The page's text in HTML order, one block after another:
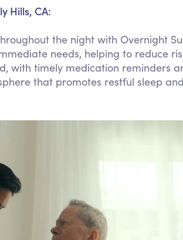
Hills, CA:
the night with Overnight
needs, helping to reduce
with timely medication reminders
that promotes restful sleep